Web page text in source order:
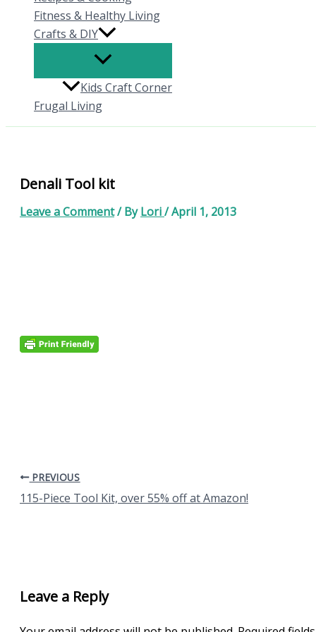
Fitness & Healthy Living
Crafts & DIY
Kids Craft Corner
Frugal Living
Denali Tool kit
Leave a Comment/ ByLori/April 1, 2013
PREVIOUS
115-Piece Tool Kit, over 55% off at Amazon!
Leave a Reply